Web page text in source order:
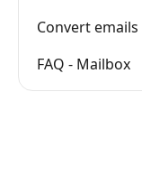
Convert
FAQ - Mailbox